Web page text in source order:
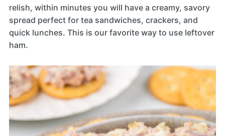
relish, within minutes you will have a creamy, savory
spread perfect for tea sandwiches, crackers, and
quick lunches. This is our favorite way to use leftover
ham.